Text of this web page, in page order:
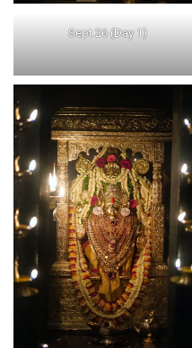
Sept 26 (Day 1)